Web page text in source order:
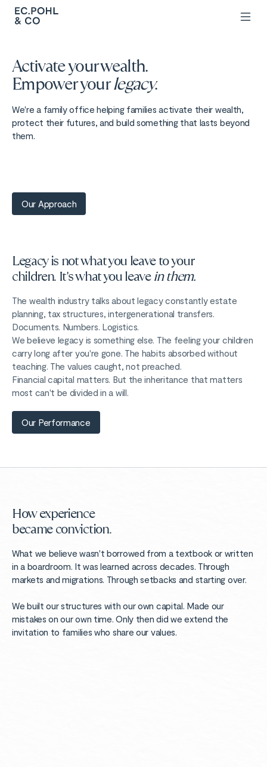
Activate your wealth.
Empower yourlegacy.
We're a family office helping families activate their wealth,
protect their futures, and build something that lasts beyond
them.
Our Approach
Legacy is not what you leave to your
children. It's what you leavein them.
The wealth industry talks about legacy constantly estate
planning, tax structures, intergenerational transfers.
Documents. Numbers. Logistics.
We believe legacy is something else. The feeling your children
carry long after you're gone. The habits absorbed without
teaching. The values caught, not preached.
Financial capital matters. But the inheritance that matters
most can't be divided in a will.
Our Performance
How experience
became conviction.
What we believe wasn't borrowed from a textbook or written
in a boardroom. It was learned across decades. Through
markets and migrations. Through setbacks and starting over.
We built our structures with our own capital. Made our
mistakes on our own time. Only then did we extend the
invitation to families who share our values.